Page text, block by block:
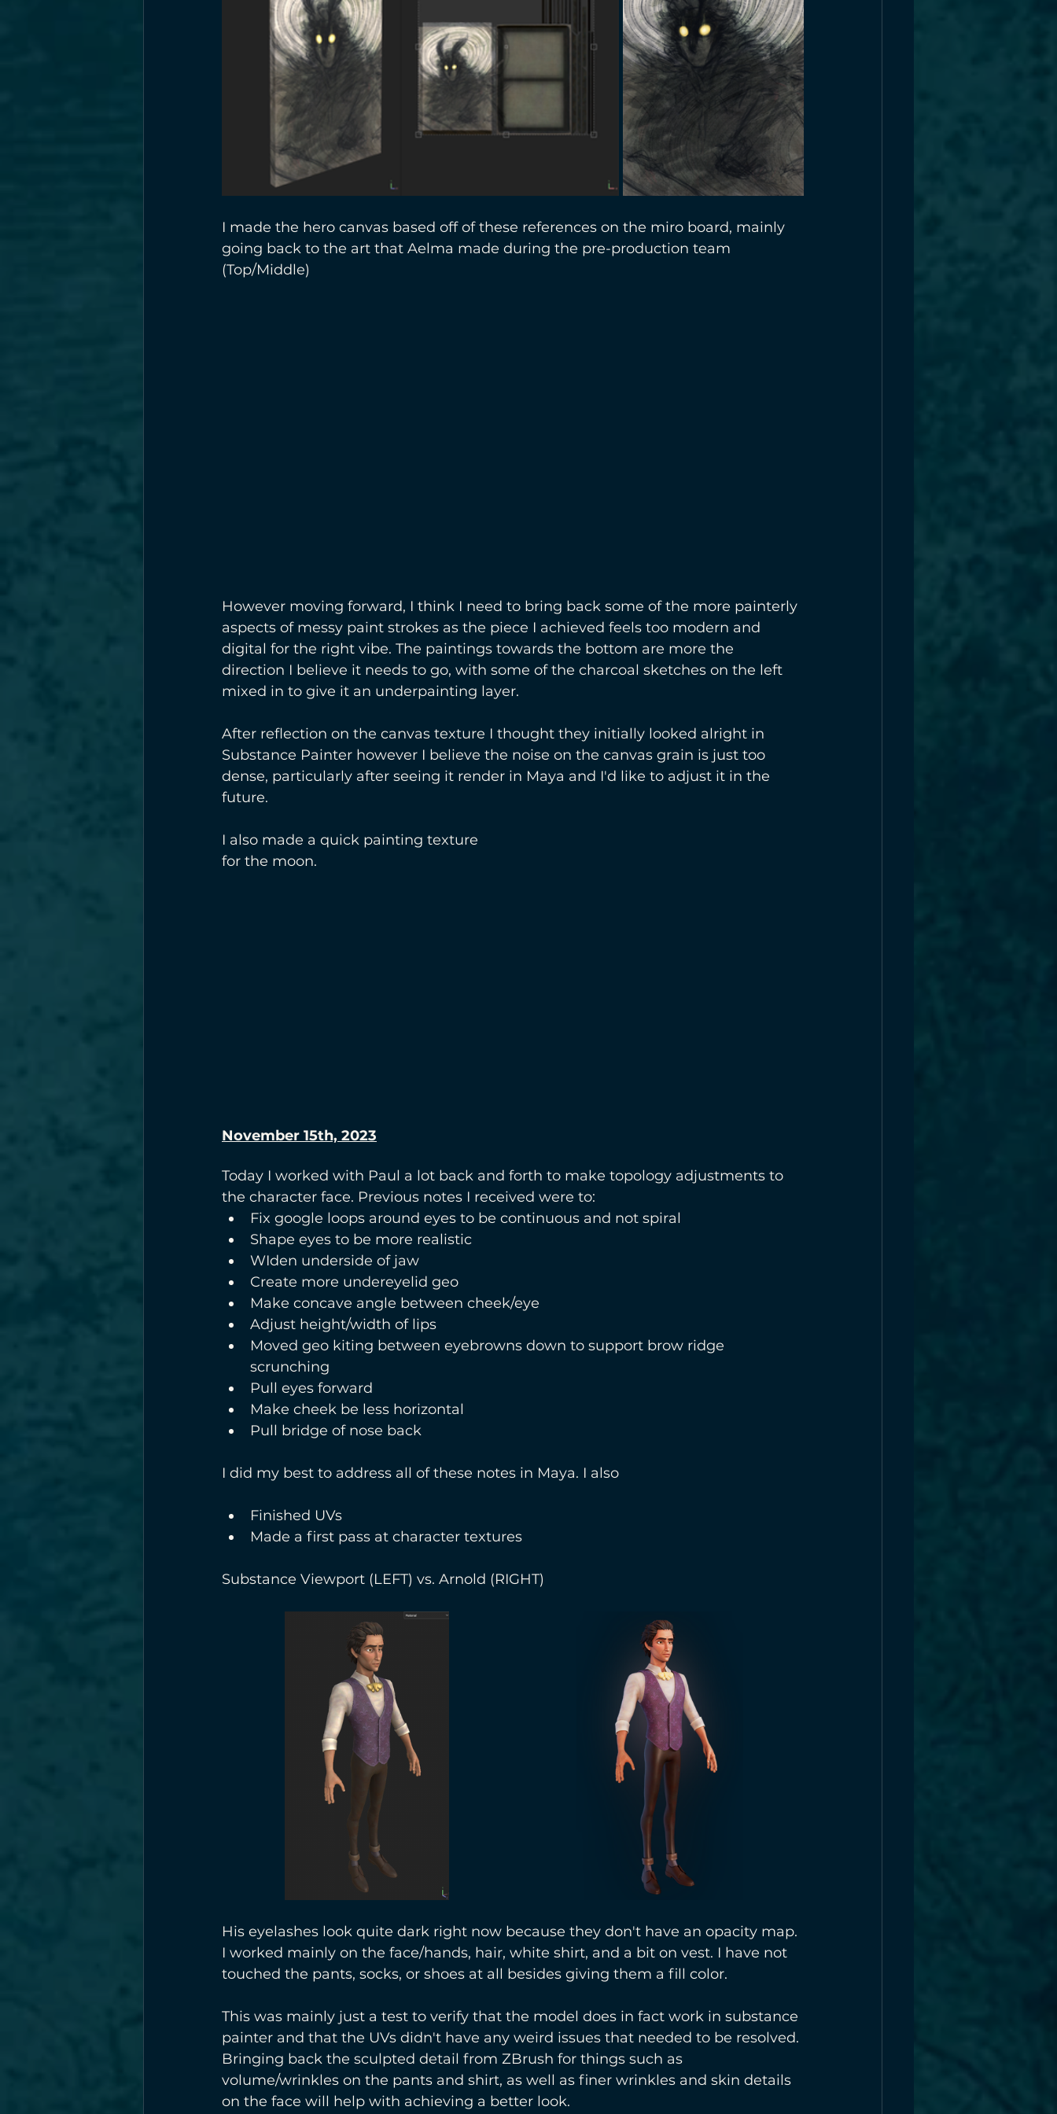
I made the hero canvas based off of these references on the miro board, mainly
going back to the art that Aelma made during the pre-production team
(Top/Middle)
However moving forward, I think I need to bring back some of the more painterly
aspects of messy paint strokes as the piece I achieved feels too modern and
digital for the right vibe. The paintings towards the bottom are more the
direction I believe it needs to go, with some of the charcoal sketches on the left
mixed in to give it an underpainting layer.
After reflection on the canvas texture I thought they initially looked alright in
Substance Painter however I believe the noise on the canvas grain is just too
dense, particularly after seeing it render in Maya and I'd like to adjust it in the
future.
I also made a quick painting texture
for the moon.
November 15th, 2023
Today I worked with Paul a lot back and forth to make topology adjustments to
the character face. Previous notes I received were to:
Fix google loops around eyes to be continuous and not spiral
Shape eyes to be more realistic
WIden underside of jaw
Create more undereyelid geo
Make concave angle between cheek/eye
Adjust height/width of lips
Moved geo kiting between eyebrowns down to support brow ridge
scrunching
Pull eyes forward
Make cheek be less horizontal
Pull bridge of nose back
I did my best to address all of these notes in Maya. I also
Finished UVs
Made a first pass at character textures
Substance Viewport (LEFT) vs. Arnold (RIGHT)
His eyelashes look quite dark right now because they don't have an opacity map.
I worked mainly on the face/hands, hair, white shirt, and a bit on vest. I have not
touched the pants, socks, or shoes at all besides giving them a fill color.
This was mainly just a test to verify that the model does in fact work in substance
painter and that the UVs didn't have any weird issues that needed to be resolved.
Bringing back the sculpted detail from ZBrush for things such as
volume/wrinkles on the pants and shirt, as well as finer wrinkles and skin details
on the face will help with achieving a better look.